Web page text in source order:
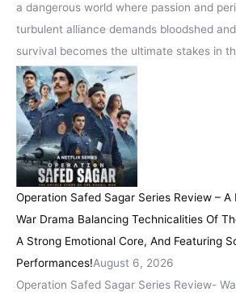
a dangerous world where passion and
turbulent alliance demands bloodshed
survival becomes the ultimate stakes in
Operation Safed Sagar Series Review –
War Drama Balancing Technicalities Of
A Strong Emotional Core, And Featuring
Performances!August 6, 2026
Operation Safed Sagar Series Review-